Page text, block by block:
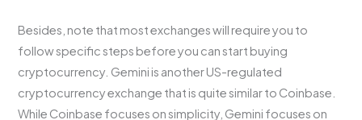
Besides, note that most exchanges will require you to
follow specific steps before you can start buying
cryptocurrency. Gemini is another US-regulated
cryptocurrency exchange that is quite similar to Coinbase.
While Coinbase focuses on simplicity, Gemini focuses on